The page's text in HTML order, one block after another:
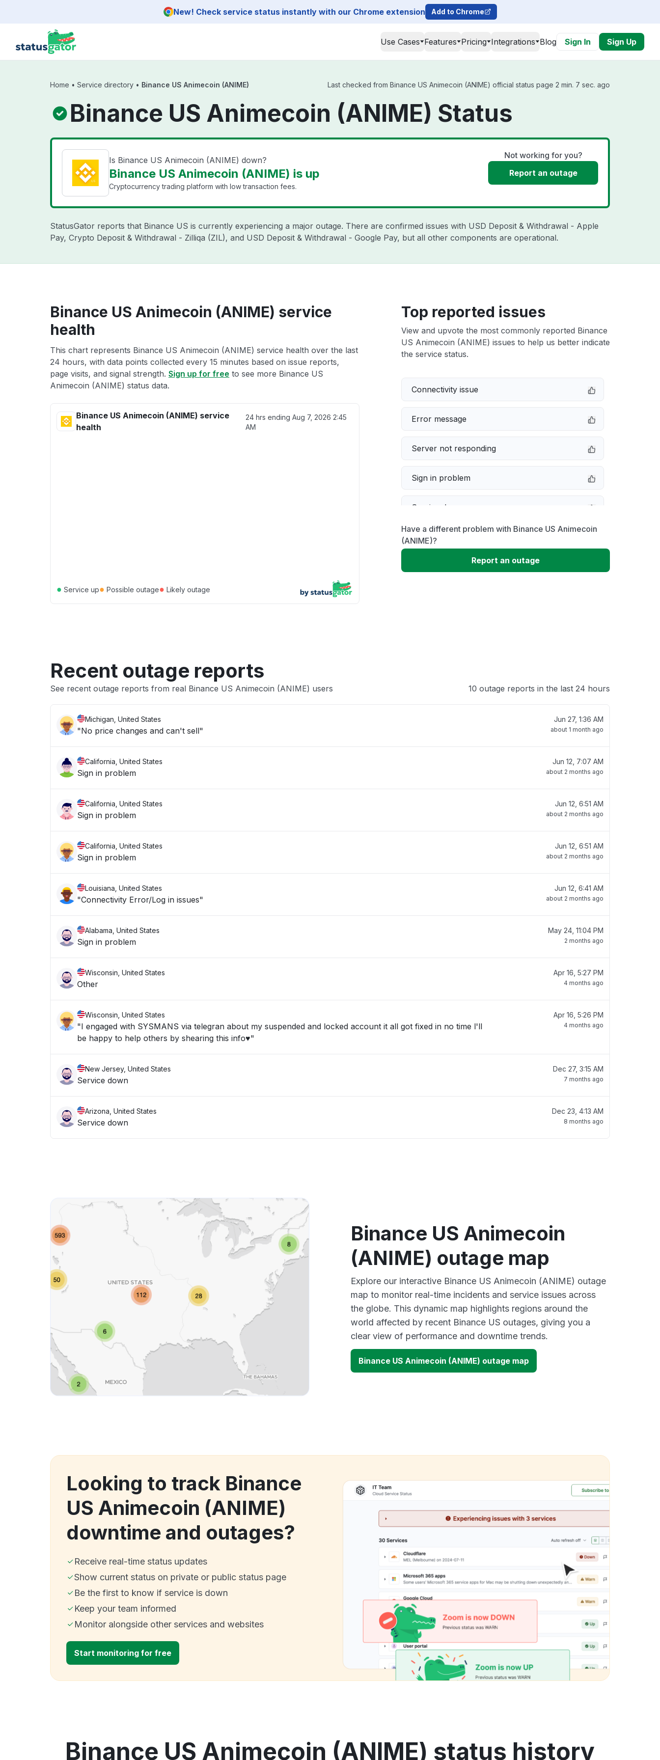
New! Check service status instantly with our Chrome extension Add to Chrome
Use Cases Features Pricing Integrations Blog Sign In Sign Up
Home • Service directory • Binance US Animecoin (ANIME) Last checked from Binance US Animecoin (ANIME) official status page 2 min. 7 sec. ago
Binance US Animecoin (ANIME) Status
Is Binance US Animecoin (ANIME) down?
Binance US Animecoin (ANIME) is up
Cryptocurrency trading platform with low transaction fees.
Not working for you?
Report an outage
StatusGator reports that Binance US is currently experiencing a major outage. There are confirmed issues with USD Deposit & Withdrawal - Apple
Pay, Crypto Deposit & Withdrawal - Zilliqa (ZIL), and USD Deposit & Withdrawal - Google Pay, but all other components are operational.
Binance US Animecoin (ANIME) service
health
This chart represents Binance US Animecoin (ANIME) service health over the last
24 hours, with data points collected every 15 minutes based on issue reports,
page visits, and signal strength. Sign up for free to see more Binance US
Animecoin (ANIME) status data.
Binance US Animecoin (ANIME) service
health
24 hrs endingAug 7, 2026 2:45
AM
● Service up● Possible outage● Likely outage
Top reported issues
View and upvote the most commonly reported Binance
US Animecoin (ANIME) issues to help us better indicate
the service status.
Connectivity issue
Error message
Server not responding
Sign in problem
Service down
Slow performance
Unable to download
Have a different problem with Binance US Animecoin
(ANIME)?
Report an outage
Recent outage reports
See recent outage reports from real Binance US Animecoin (ANIME) users 10 outage reports in the last 24 hours
Michigan, United States
"No price changes and can't sell"
Jun 27, 1:36 AM
about 1 month ago
California, United States
Sign in problem
Jun 12, 7:07 AM
about 2 months ago
California, United States
Sign in problem
Jun 12, 6:51 AM
about 2 months ago
California, United States
Sign in problem
Jun 12, 6:51 AM
about 2 months ago
Louisiana, United States
"Connectivity Error/Log in issues"
Jun 12, 6:41 AM
about 2 months ago
Alabama, United States
Sign in problem
May 24, 11:04 PM
2 months ago
Wisconsin, United States
Other
Apr 16, 5:27 PM
4 months ago
Wisconsin, United States
"I engaged with SYSMANS via telegran about my suspended and locked account it all got fixed in no time l'll
be happy to help others by shearing this info♥️"
Apr 16, 5:26 PM
4 months ago
New Jersey, United States
Service down
Dec 27, 3:15 AM
7 months ago
Arizona, United States
Service down
Dec 23, 4:13 AM
8 months ago
Binance US Animecoin
(ANIME) outage map
Explore our interactive Binance US Animecoin (ANIME) outage
map to monitor real-time incidents and service issues across
the globe. This dynamic map highlights regions around the
world affected by recent Binance US outages, giving you a
clear view of performance and downtime trends.
Binance US Animecoin (ANIME) outage map
Looking to track Binance
US Animecoin (ANIME)
downtime and outages?
Receive real-time status updates
Show current status on private or public status page
Be the first to know if service is down
Keep your team informed
Monitor alongside other services and websites
Start monitoring for free
Binance US Animecoin (ANIME) status history